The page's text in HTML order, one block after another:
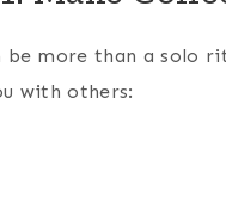
be more than a solo
with others: